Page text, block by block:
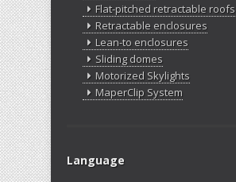
Flat-pitched retractable roofs
Retractable enclosures
Lean-to enclosures
Sliding domes
Motorized Skylights
MaperClip System
Language